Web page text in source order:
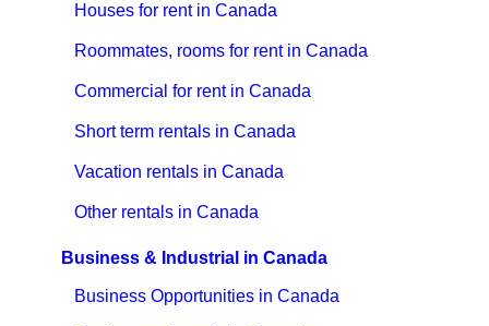
Houses for rent in Canada
Roommates, rooms for rent in Canada
Commercial for rent in Canada
Short term rentals in Canada
Vacation rentals in Canada
Other rentals in Canada
Business & Industrial in Canada
Business Opportunities in Canada